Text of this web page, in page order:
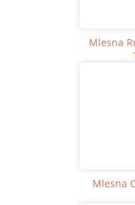
Mlesna
Mlesna